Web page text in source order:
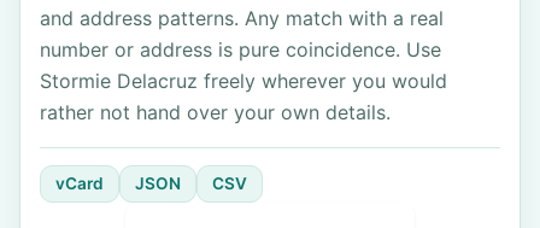
and address patterns. Any match with a real
number or address is pure coincidence. Use
Stormie Delacruz freely wherever you would
rather not hand over your own details.
vCard JSON CSV